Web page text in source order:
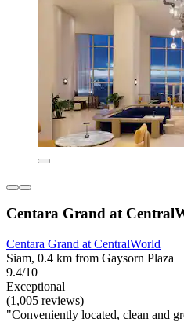
Centara Grand at
Centara Grand at CentralWorld
Siam, 0.4 km from Gaysorn Plaza
9.4/10
Exceptional
(1,005 reviews)
"Conveniently located, clean and